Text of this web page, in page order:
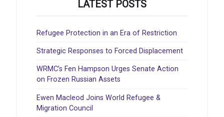
LATEST POSTS
Refugee Protection in an Era of Restriction
Strategic Responses to Forced Displacement
WRMC’s Fen Hampson Urges Senate Action
on Frozen Russian Assets
Ewen Macleod Joins World Refugee &
Migration Council